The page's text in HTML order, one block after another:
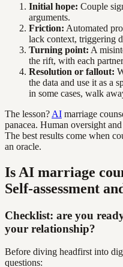
Initial hope: Couple
arguments.
Friction: Automated
lack context, triggering
Turning point: A
the rift, with each
Resolution or fallout:
the data and use it as a
in some cases, walk
The lesson? AI marriage
panacea. Human oversight and
The best results come when
an oracle.
Is AI marriage
Self-assessment
Checklist: are you
your relationship?
Before diving headfirst into
questions: